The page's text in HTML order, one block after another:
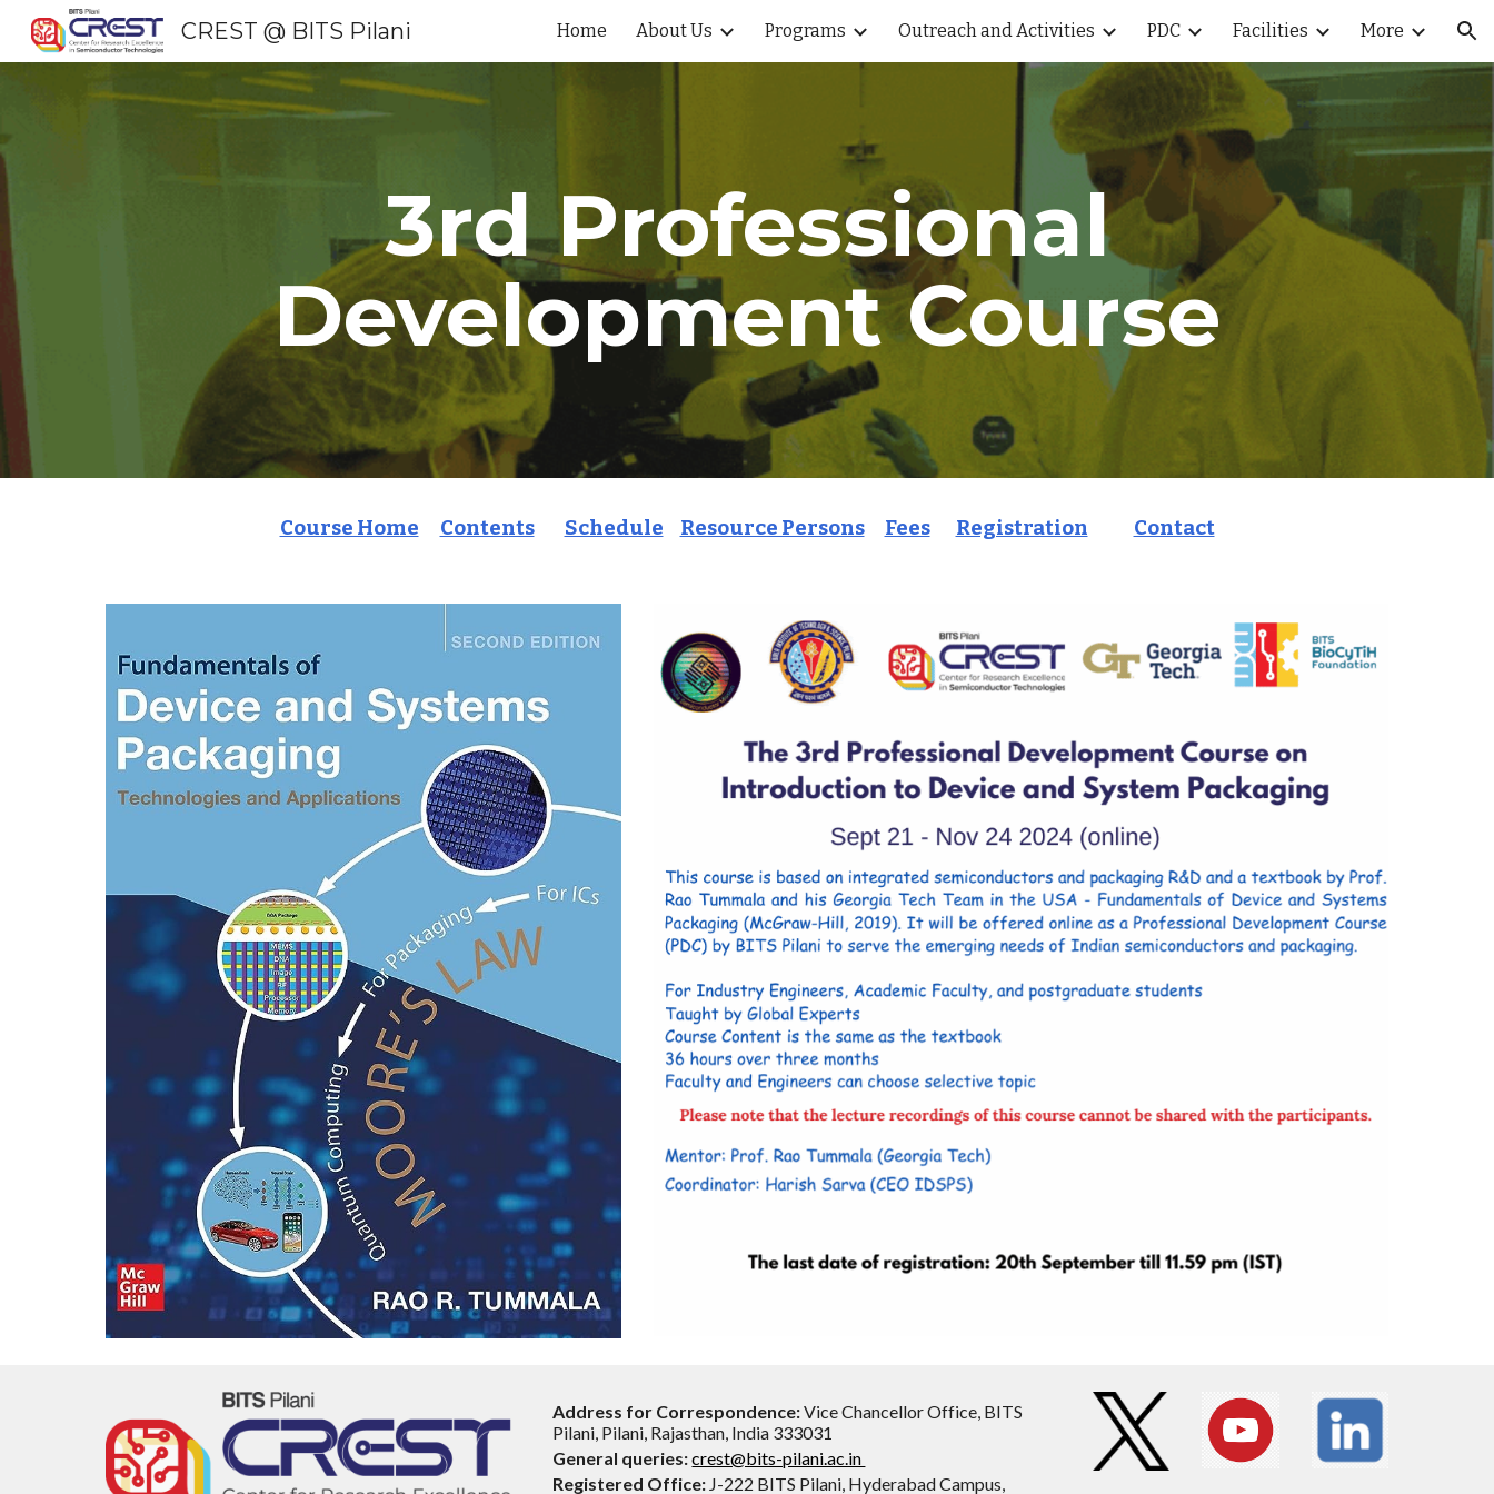
Skip to main content Skip to navigation
CREST @ BITS Pilani Home About Us Programs Outreach and Activities PDC Facilities More
3rdProfessional
Development Course
Course Home Contents Schedule Resource Persons Fees Registration Contact
Address for Correspondence:Vice Chancellor Office, BITS
Pilani, Pilani, Rajasthan, India 333031
General queries:crest@bits-pilani.ac.in
Registered Office: J-222 BITS Pilani, Hyderabad Campus,